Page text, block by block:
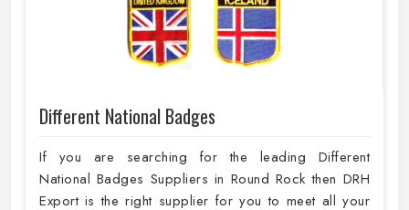
Different National Badges
If you are searching for the leading Different
National Badges Suppliers in Round Rock then DRH
Export is the right supplier for you to meet all your